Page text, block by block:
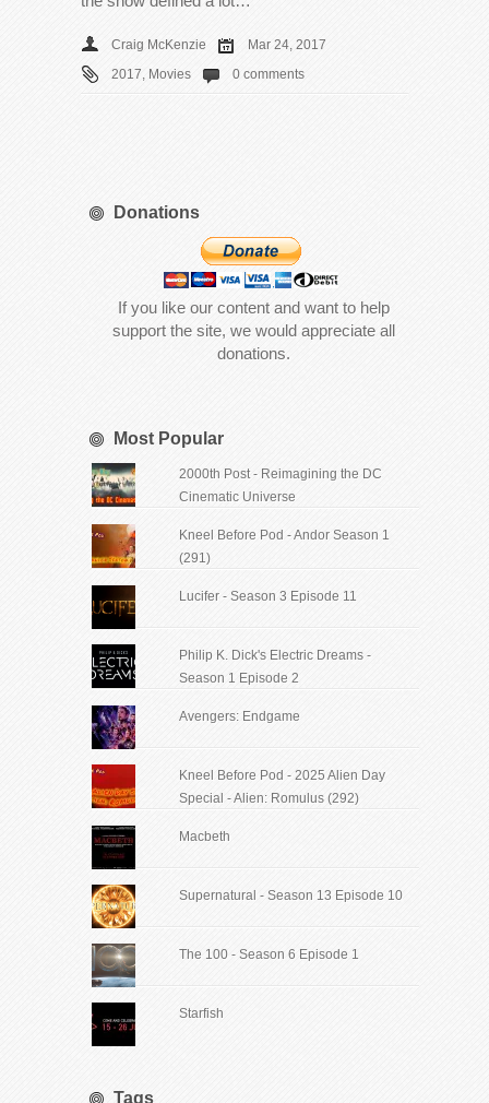
Craig McKenzie
Mar 24, 2017
2017 Movies 0 comments
Donations
If you like our content and want to help
support the site, we would appreciate all
donations.
Most Popular
2000th Post - Reimagining the DC
Cinematic Universe
Kneel Before Pod - Andor Season 1
(291)
Lucifer - Season 3 Episode 11
Philip K. Dick's Electric Dreams -
Season 1 Episode 2
Avengers: Endgame
Kneel Before Pod - 2025 Alien Day
Special - Alien: Romulus (292)
Macbeth
Supernatural - Season 13 Episode 10
The 100 - Season 6 Episode 1
Starfish
Tags